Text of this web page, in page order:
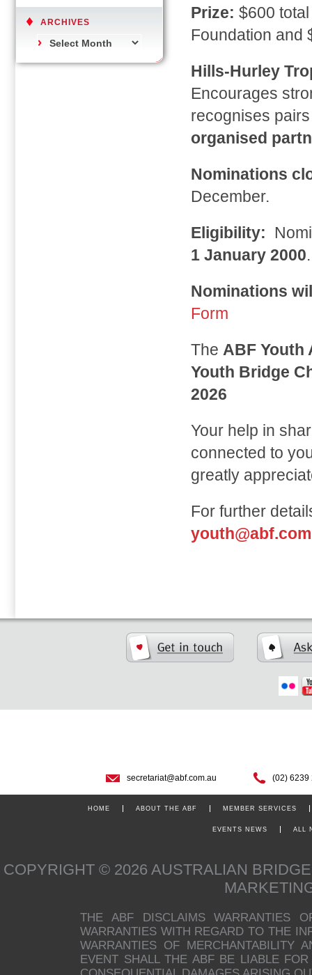
ARCHIVES
Prize: $600
Foundation and
Hills-Hurley
Encourages
recognises
organised
Nominations
December.
Eligibility:
1 January 2000.
Nominations
Form
The ABF Youth
Youth Bridge
2026
Your help in
connected to
greatly
For further
secretariat@abf.com.au (02) 6239
HOME ABOUT THE ABF MEMBER SERVICES
EVENTS NEWS ALL
COPYRIGHT © 2026 AUSTRALIAN
THE ABF DISCLAIMS WARRANTIES
WARRANTIES WITH REGARD TO THE
WARRANTIES OF MERCHANTABILITY
EVENT SHALL THE ABF BE LIABLE